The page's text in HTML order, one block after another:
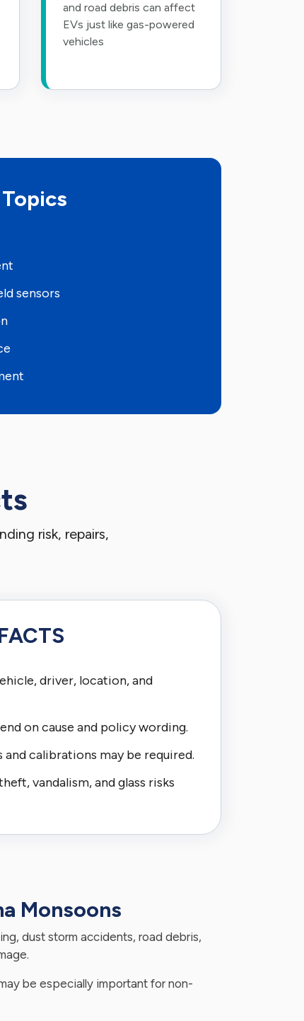
and road debris can affect
EVs just like gas-powered
vehicles
sensors
risk, repairs,
driver, location, and
on cause and policy wording.
and calibrations may be required.
vandalism, and glass risks
Monsoons
dust storm accidents, road debris,
be especially important for non-